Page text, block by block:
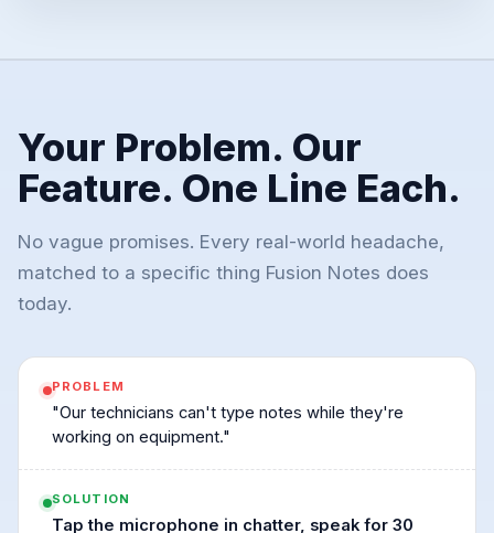
Your Problem. Our
Feature. One Line Each.
No vague promises. Every real-world headache,
matched to a specific thing Fusion Notes does
today.
PROBLEM
"Our technicians can't type notes while they're
working on equipment."
SOLUTION
Tap the microphone in chatter, speak for 30